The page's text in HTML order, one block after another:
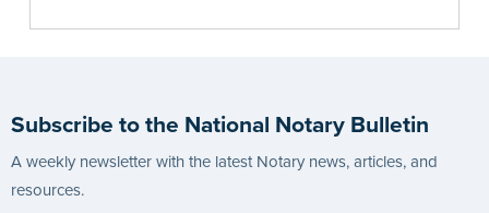
Subscribe to the National Notary Bulletin
A weekly newsletter with the latest Notary news, articles, and
resources.